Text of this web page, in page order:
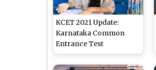
KCET 2021 Update:
Karnataka Common
Entrance Test
Registration To Begin
on June 15, Exam To Be